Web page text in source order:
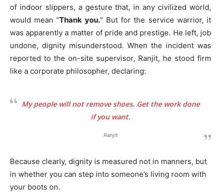
of indoor slippers, a gesture that, in any civilized world,
would mean “Thank you.” But for the service warrior, it
was apparently a matter of pride and prestige. He left, job
undone, dignity misunderstood. When the incident was
reported to the on-site supervisor, Ranjit, he stood firm
like a corporate philosopher, declaring:
My people will not remove shoes. Get the work done
if you want.
Ranjit
Because clearly, dignity is measured not in manners, but
in whether you can step into someone’s living room with
your boots on.